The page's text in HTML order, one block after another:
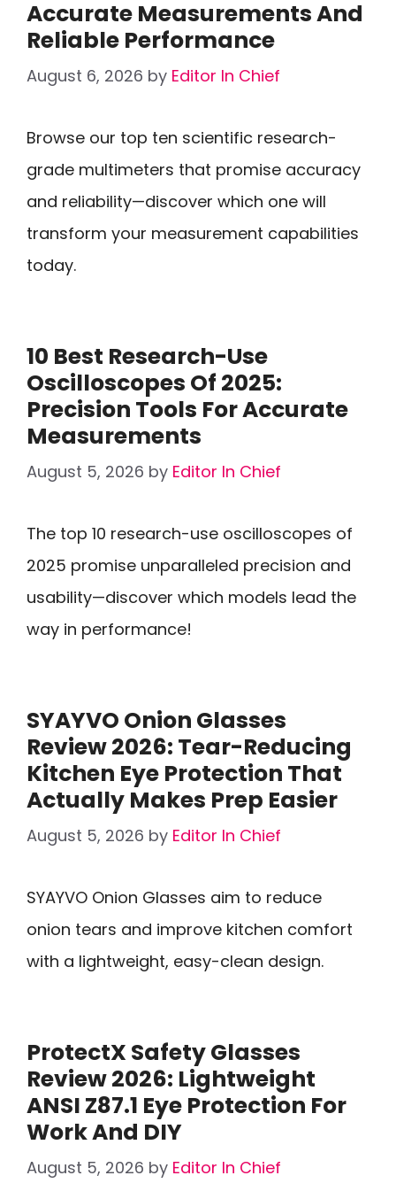
Accurate Measurements And
Reliable Performance
August 6, 2026 by Editor In Chief
Browse our top ten scientific research-
grade multimeters that promise accuracy
and reliability—discover which one will
transform your measurement capabilities
today.
10 Best Research-Use
Oscilloscopes Of 2025:
Precision Tools For Accurate
Measurements
August 5, 2026 by Editor In Chief
The top 10 research-use oscilloscopes of
2025 promise unparalleled precision and
usability—discover which models lead the
way in performance!
SYAYVO Onion Glasses
Review 2026: Tear-Reducing
Kitchen Eye Protection That
Actually Makes Prep Easier
August 5, 2026 by Editor In Chief
SYAYVO Onion Glasses aim to reduce
onion tears and improve kitchen comfort
with a lightweight, easy-clean design.
ProtectX Safety Glasses
Review 2026: Lightweight
ANSI Z87.1 Eye Protection For
Work And DIY
August 5, 2026 by Editor In Chief